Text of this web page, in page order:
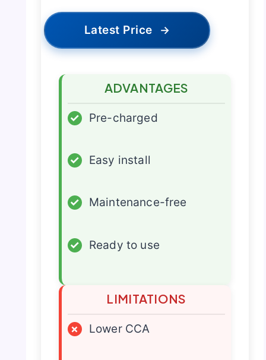
Latest Price →
ADVANTAGES
✓ Pre-charged
✓ Easy install
✓ Maintenance-free
✓ Ready to use
LIMITATIONS
× Lower CCA